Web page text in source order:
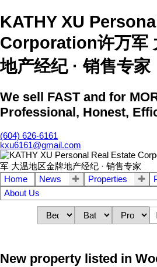
KATHY XU
Corporation许万军
地产经纪 · 销售专家
We sell FAST and for
Professional, Honest,
(604) 626-6161
kxu6161@gmail.com
Home News Properties
About Us
New property listed in